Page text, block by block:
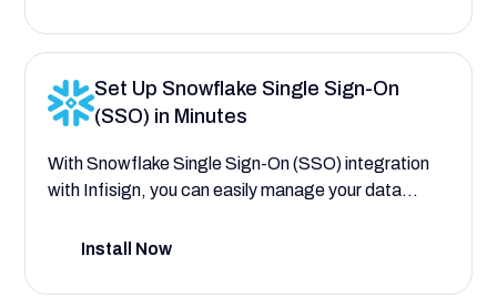
workforce management features that save your
managing all your employee operations
Set Up Snowflake Single Sign-On
(SSO) in Minutes
With Snowflake Single Sign-On (SSO) integration
with Infisign, you can easily manage your data
saving your company time and reducing costs. This
Data Cloud features that save your company time
Install Now